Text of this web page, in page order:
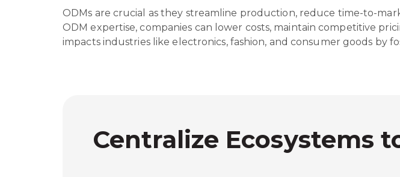
ODMs are crucial as they streamline production, reduce time-to-
ODM expertise, companies can lower costs, maintain competitive
impacts industries like electronics, fashion, and consumer goods by
Centralize Ecosystems